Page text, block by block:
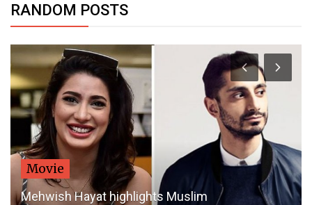
RANDOM POSTS
Movie
Mehwish Hayat highlights Muslim